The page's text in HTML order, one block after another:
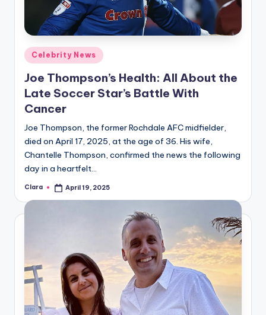
Posted
in
Celebrity News
Joe Thompson’s Health: All About the
Late Soccer Star’s Battle With
Cancer
Joe Thompson, the former Rochdale AFC midfielder,
died on April 17, 2025, at the age of 36. His wife,
Chantelle Thompson, confirmed the news the following
day in a heartfelt…
Posted
Clara April 19, 2025